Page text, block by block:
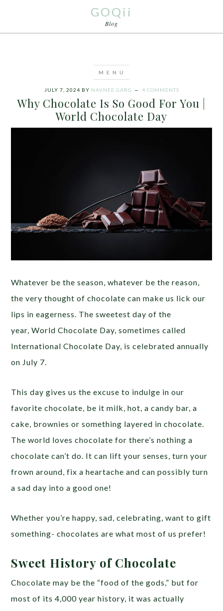
GOQii
Blog
JULY 7, 2024 BY NAVNEE GARG 4 COMMENTS
Why Chocolate Is So Good For You |
World Chocolate Day
Whatever be the season, whatever be the reason,
the very thought of chocolate can make us lick our
lips in eagerness. The sweetest day of the
year, World Chocolate Day, sometimes called
International Chocolate Day, is celebrated annually
on July 7.
This day gives us the excuse to indulge in our
favorite chocolate, be it milk, hot, a candy bar, a
cake, brownies or something layered in chocolate.
The world loves chocolate for there’s nothing a
chocolate can’t do. It can lift your senses, turn your
frown around, fix a heartache and can possibly turn
a sad day into a good one!
Whether you’re happy, sad, celebrating, want to gift
something- chocolates are what most of us prefer!
Sweet History of Chocolate
Chocolate may be the “food of the gods,” but for
most of its 4,000 year history, it was actually